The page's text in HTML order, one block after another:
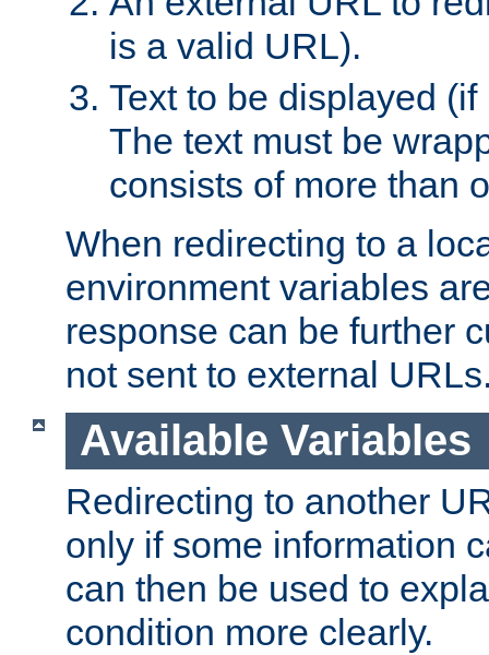
is a valid URL).
Text to be displayed
The text must be
consists of more than
When redirecting to a
environment variables
response can be further
not sent to external
Available Variables
Redirecting to another
only if some information
can then be used to
condition more clearly.